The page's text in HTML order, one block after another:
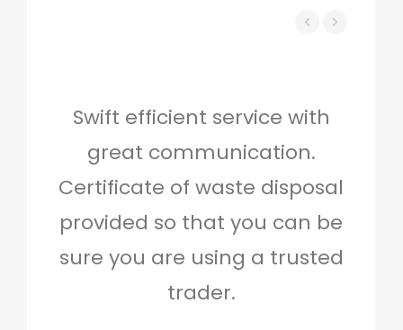
Swift efficient service with
great communication.
Certificate of waste disposal
provided so that you can be
sure you are using a trusted
trader.